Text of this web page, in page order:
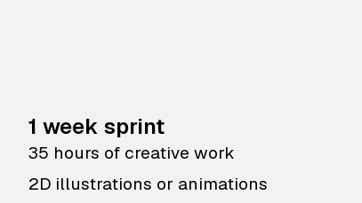
1 week sprint
35 hours of creative work
2D illustrations or animations